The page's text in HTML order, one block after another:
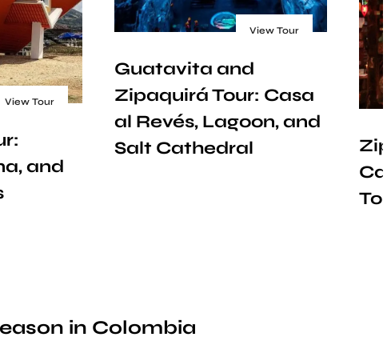
View Tour
and
View Tour
Guatavita and
Zipaquirá Tour: Casa
al Revés, Lagoon, and
Salt Cathedral
in Colombia